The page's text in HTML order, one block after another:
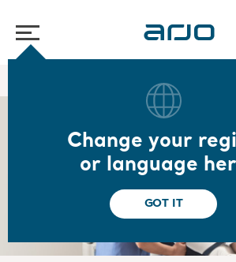
Change your
or language
GOT IT
Book your